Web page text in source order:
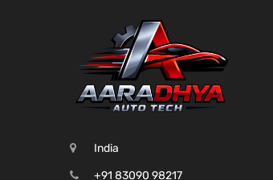
India
+91 83090 98217